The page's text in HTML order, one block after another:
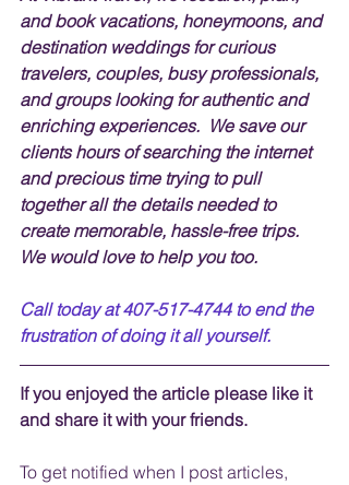
and book vacations, honeymoons, and
destination weddings for curious
travelers, couples, busy professionals,
and groups looking for authentic and
enriching experiences.  We save our
clients hours of searching the internet
and precious time trying to pull
together all the details needed to
create memorable, hassle-free trips.
We would love to help you too.
Call today at 407-517-4744 to end the
frustration of doing it all yourself.
If you enjoyed the article please like it
and share it with your friends.
To get notified when I post articles,